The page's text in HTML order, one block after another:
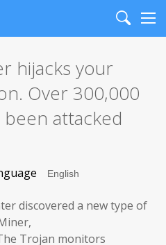
Search
hijacks your
Over 300,000
attacked
discovered a new type of
Trojan monitors